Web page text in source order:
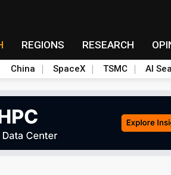
REGIONS RESEARCH
China SpaceX TSMC AI